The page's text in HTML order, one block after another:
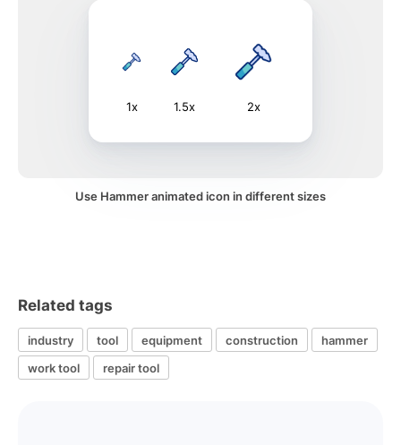
1x 1.5x 2x
Use Hammer animated icon in different sizes
Related tags
industry tool equipment construction
hammer
work tool
repair tool